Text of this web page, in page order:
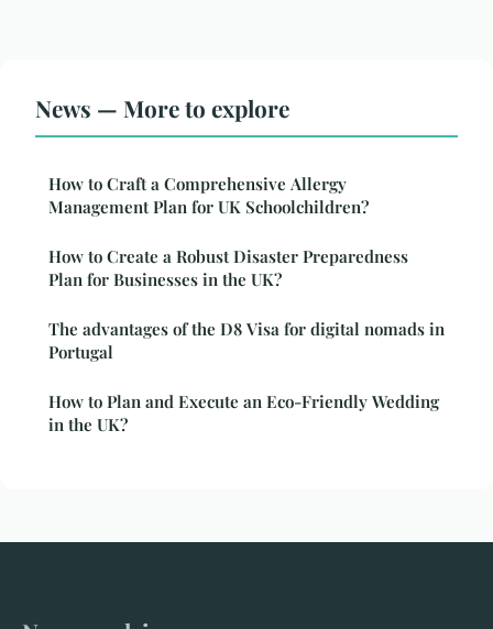
News — More to explore
How to Craft a Comprehensive Allergy
Management Plan for UK Schoolchildren?
How to Create a Robust Disaster Preparedness
Plan for Businesses in the UK?
The advantages of the D8 Visa for digital nomads in
Portugal
How to Plan and Execute an Eco-Friendly Wedding
in the UK?